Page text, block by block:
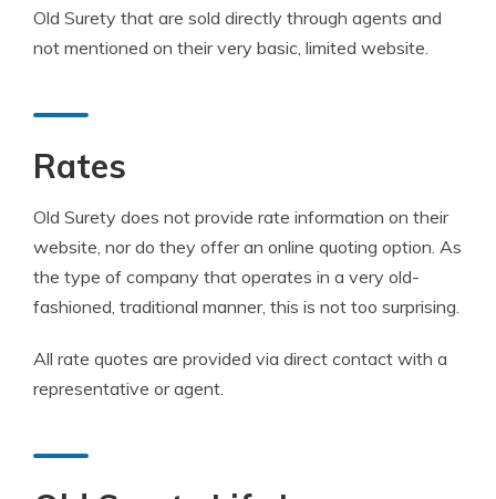
Old Surety that are sold directly through agents and
not mentioned on their very basic, limited website.
Rates
Old Surety does not provide rate information on their
website, nor do they offer an online quoting option. As
the type of company that operates in a very old-
fashioned, traditional manner, this is not too surprising.
All rate quotes are provided via direct contact with a
representative or agent.